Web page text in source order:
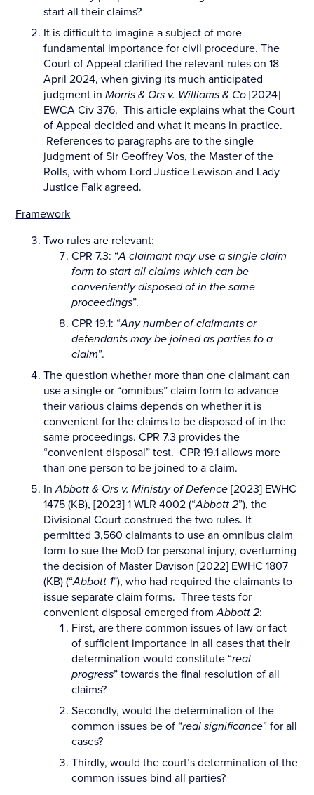
start all their claims?
It is difficult to imagine a subject of more
fundamental importance for civil procedure. The
Court of Appeal clarified the relevant rules on 18
April 2024, when giving its much anticipated
judgment inMorris & Ors v. Williams & Co [2024]
EWCA Civ 376. This article explains what the Court
of Appeal decided and what it means in practice.
References to paragraphs are to the single
judgment of Sir Geoffrey Vos, the Master of the
Rolls, with whom Lord Justice Lewison and Lady
Justice Falk agreed.
Framework
Two rules are relevant:
CPR 7.3: “A claimant may use a single claim
form to start all claims which can be
conveniently disposed of in the same
proceedings”.
CPR 19.1: “Any number of claimants or
defendants may be joined as parties to a
claim”.
The question whether more than one claimant can
use a single or “omnibus” claim form to advance
their various claims depends on whether it is
convenient for the claims to be disposed of in the
same proceedings. CPR 7.3 provides the
“convenient disposal” test. CPR 19.1 allows more
than one person to be joined to a claim.
InAbbott & Ors v. Ministry of Defence [2023] EWHC
1475 (KB), [2023] 1 WLR 4002 (“Abbott 2”), the
Divisional Court construed the two rules. It
permitted 3,560 claimants to use an omnibus claim
form to sue the MoD for personal injury, overturning
the decision of Master Davison [2022] EWHC 1807
(KB) (“Abbott 1”), who had required the claimants to
issue separate claim forms. Three tests for
convenient disposal emerged fromAbbott 2:
First, are there common issues of law or fact
of sufficient importance in all cases that their
determination would constitute “real
progress” towards the final resolution of all
claims?
Secondly, would the determination of the
common issues be of “real significance” for all
cases?
Thirdly, would the court’s determination of the
common issues bind all parties?